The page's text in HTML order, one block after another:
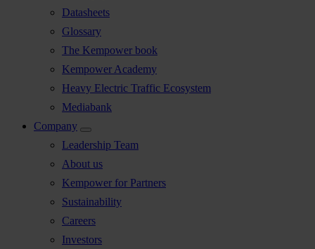
Datasheets
Glossary
The Kempower book
Kempower Academy
Heavy Electric Traffic Ecosystem
Mediabank
Company
Leadership Team
About us
Kempower for Partners
Sustainability
Careers
Investors